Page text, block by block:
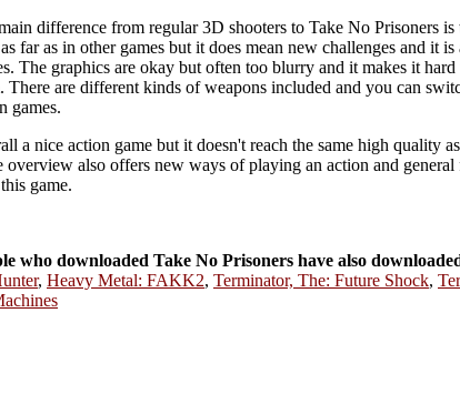
difference from regular 3D shooters to Take No Prisoners
far as in other games but it does mean new challenges and it
The graphics are okay but often too blurry and it makes it
There are different kinds of weapons included and you can
games.
a nice action game but it doesn't reach the same high quality
overview also offers new ways of playing an action and
game.
who downloaded Take No Prisoners have also
, Heavy Metal: FAKK2, Terminator, The: Future Shock,